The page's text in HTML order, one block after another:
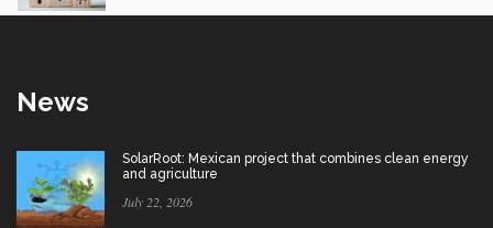
News
SolarRoot: Mexican project that combines clean energy
and agriculture
July 22, 2026